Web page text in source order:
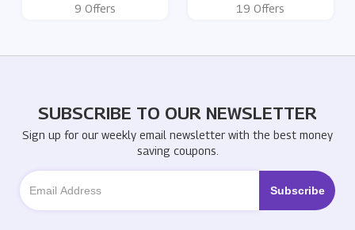
9 Offers 19 Offers
SUBSCRIBE TO OUR NEWSLETTER
Sign up for our weekly email newsletter with the best money
saving coupons.